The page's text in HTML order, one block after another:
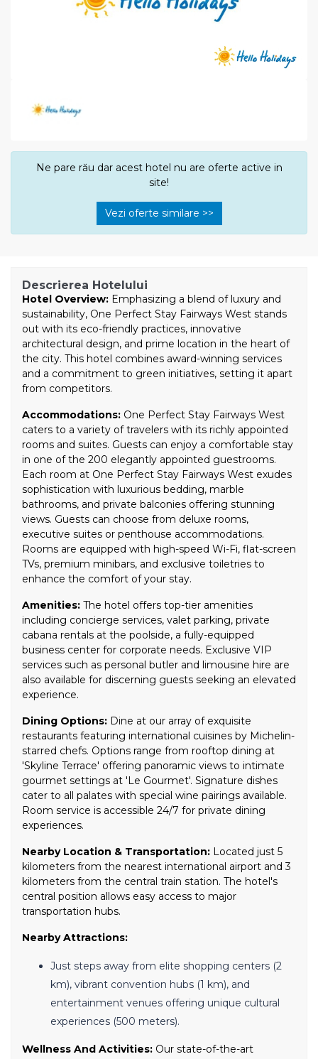
Ne pare rău dar acest hotel nu are oferte active in
site!
Vezi oferte similare >>
Descrierea Hotelului
Hotel Overview: Emphasizing a blend of luxury and
sustainability, One Perfect Stay Fairways West stands
out with its eco-friendly practices, innovative
architectural design, and prime location in the heart of
the city. This hotel combines award-winning services
and a commitment to green initiatives, setting it apart
from competitors.
Accommodations: One Perfect Stay Fairways West
caters to a variety of travelers with its richly appointed
rooms and suites. Guests can enjoy a comfortable stay
in one of the 200 elegantly appointed guestrooms.
Each room at One Perfect Stay Fairways West exudes
sophistication with luxurious bedding, marble
bathrooms, and private balconies offering stunning
views. Guests can choose from deluxe rooms,
executive suites or penthouse accommodations.
Rooms are equipped with high-speed Wi-Fi, flat-screen
TVs, premium minibars, and exclusive toiletries to
enhance the comfort of your stay.
Amenities: The hotel offers top-tier amenities
including concierge services, valet parking, private
cabana rentals at the poolside, a fully-equipped
business center for corporate needs. Exclusive VIP
services such as personal butler and limousine hire are
also available for discerning guests seeking an elevated
experience.
Dining Options: Dine at our array of exquisite
restaurants featuring international cuisines by Michelin-
starred chefs. Options range from rooftop dining at
'Skyline Terrace' offering panoramic views to intimate
gourmet settings at 'Le Gourmet'. Signature dishes
cater to all palates with special wine pairings available.
Room service is accessible 24/7 for private dining
experiences.
Nearby Location & Transportation: Located just 5
kilometers from the nearest international airport and 3
kilometers from the central train station. The hotel's
central position allows easy access to major
transportation hubs.
Nearby Attractions:
Just steps away from elite shopping centers (2
km), vibrant convention hubs (1 km), and
entertainment venues offering unique cultural
experiences (500 meters).
Wellness And Activities: Our state-of-the-art